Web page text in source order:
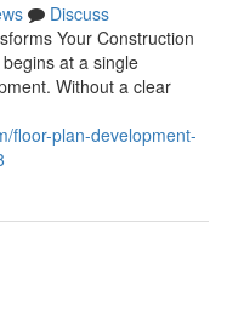
Discuss
Your Construction
at a single
Without a clear
floor-plan-development-